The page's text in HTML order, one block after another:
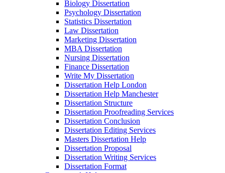
Biology Dissertation
Psychology Dissertation
Statistics Dissertation
Law Dissertation
Marketing Dissertation
MBA Dissertation
Nursing Dissertation
Finance Dissertation
Write My Dissertation
Dissertation Help London
Dissertation Help Manchester
Dissertation Structure
Dissertation Proofreading Services
Dissertation Conclusion
Dissertation Editing Services
Masters Dissertation Help
Dissertation Proposal
Dissertation Writing Services
Dissertation Format